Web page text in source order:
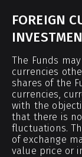
FOREIGN
The Funds
currencies
shares of the
currencies,
with the
that there is
fluctuations.
of exchange
value price or